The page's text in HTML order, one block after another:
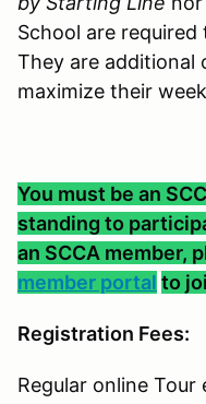
School are
They are additional
maximize their
You must be an
standing to
an SCCA member,
member portal to
Registration Fees:
Regular online Tour